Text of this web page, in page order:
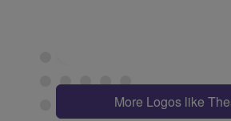
More Logos like